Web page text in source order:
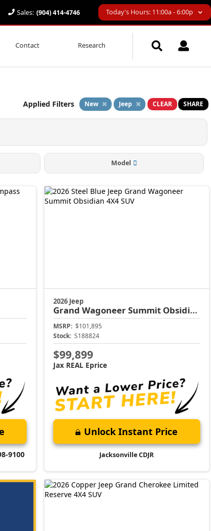
Sales: (904) 414-4746 Today's Hours: 11:00a - 6:00p
Contact Research
Applied Filters New Jeep CLEAR SHARE
Model
9100
2026 Jeep
Grand WagoneerSummit Obsidian
MSRP: $101,895
Stock: S188824
$99,899
Jax REAL Eprice
Unlock Instant Price
Jacksonville CDJR